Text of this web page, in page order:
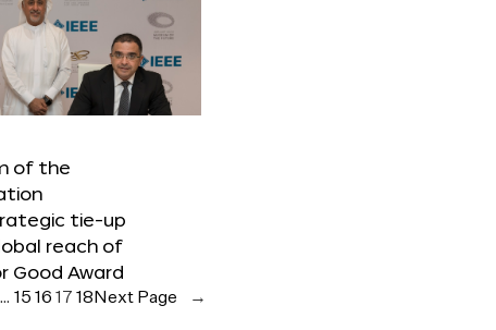
of the
tie-up
reach of
Good Award
… 15 16 17 18 Next Page →